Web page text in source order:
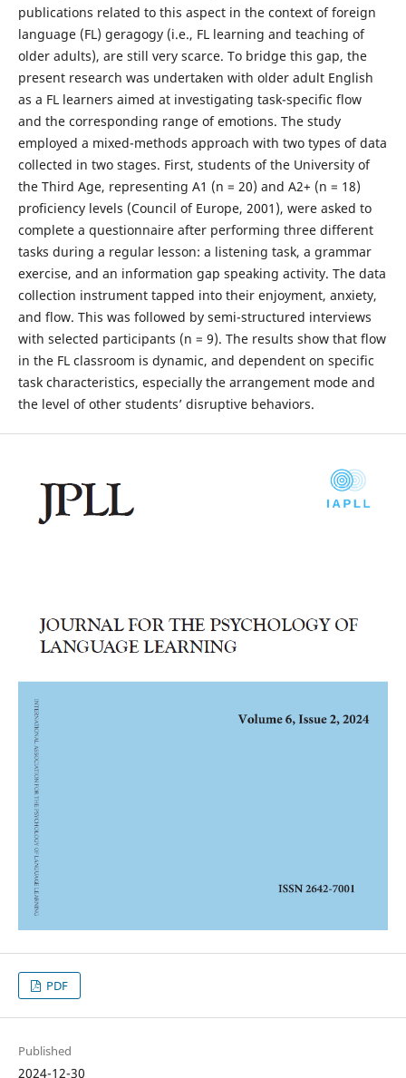
publications related to this aspect in the context of foreign
language (FL) geragogy (i.e., FL learning and teaching of
older adults), are still very scarce. To bridge this gap, the
present research was undertaken with older adult English
as a FL learners aimed at investigating task-specific flow
and the corresponding range of emotions. The study
employed a mixed-methods approach with two types of data
collected in two stages. First, students of the University of
the Third Age, representing A1 (n = 20) and A2+ (n = 18)
proficiency levels (Council of Europe, 2001), were asked to
complete a questionnaire after performing three different
tasks during a regular lesson: a listening task, a grammar
exercise, and an information gap speaking activity. The data
collection instrument tapped into their enjoyment, anxiety,
and flow. This was followed by semi-structured interviews
with selected participants (n = 9). The results show that flow
in the FL classroom is dynamic, and dependent on specific
task characteristics, especially the arrangement mode and
the level of other students’ disruptive behaviors.
PDF
Published
2024-12-30